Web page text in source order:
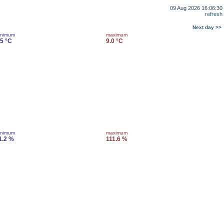
09 Aug 2026 16:06:30
refresh
Next day >>
°C
maximum
9.0 °C
%
maximum
111.6 %